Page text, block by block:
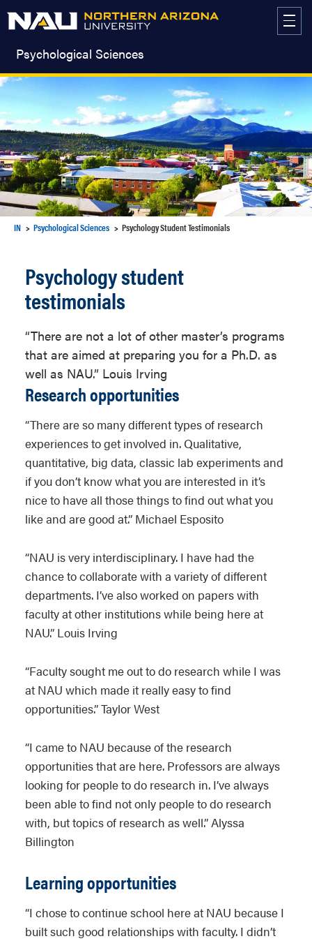
Psychological Sciences
IN Psychological Sciences Psychology Student Testimonials
Psychology student
testimonials
“There are not a lot of other master’s programs
that are aimed at preparing you for a Ph.D. as
well as NAU.” Louis Irving
Research opportunities
“There are so many different types of research
experiences to get involved in. Qualitative,
quantitative, big data, classic lab experiments and
if you don’t know what you are interested in it’s
nice to have all those things to find out what you
like and are good at.” Michael Esposito
“NAU is very interdisciplinary. I have had the
chance to collaborate with a variety of different
departments. I’ve also worked on papers with
faculty at other institutions while being here at
NAU.” Louis Irving
“Faculty sought me out to do research while I was
at NAU which made it really easy to find
opportunities.” Taylor West
“I came to NAU because of the research
opportunities that are here. Professors are always
looking for people to do research in. I’ve always
been able to find not only people to do research
with, but topics of research as well.” Alyssa
Billington
Learning opportunities
“I chose to continue school here at NAU because I
built such good relationships with faculty. I didn’t